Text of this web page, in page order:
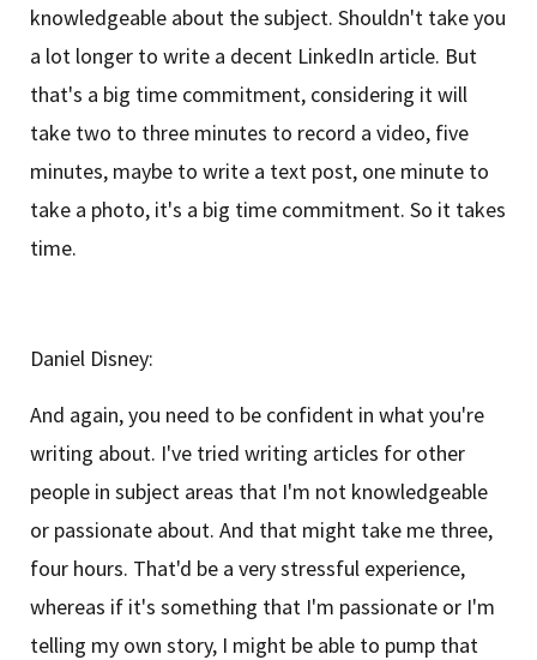
knowledgeable about the subject. Shouldn't take you
a lot longer to write a decent LinkedIn article. But
that's a big time commitment, considering it will
take two to three minutes to record a video, five
minutes, maybe to write a text post, one minute to
take a photo, it's a big time commitment. So it takes
time.
Daniel Disney:
And again, you need to be confident in what you're
writing about. I've tried writing articles for other
people in subject areas that I'm not knowledgeable
or passionate about. And that might take me three,
four hours. That'd be a very stressful experience,
whereas if it's something that I'm passionate or I'm
telling my own story, I might be able to pump that